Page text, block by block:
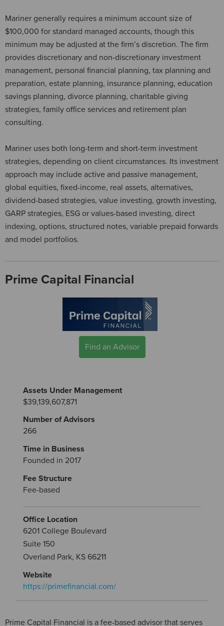
Mariner generally requires a minimum account size of
$100,000 for standard managed accounts, though this
minimum may be adjusted at the firm’s discretion. The firm
provides discretionary and non-discretionary investment
management, personal financial planning, tax planning and
preparation, estate planning, insurance planning, education
savings planning, divorce planning, charitable giving
strategies, family office services and retirement plan
consulting.
Mariner uses both long-term and short-term investment
strategies, depending on client circumstances. Its investment
approach may include active and passive management,
global equities, fixed-income, real assets, alternatives,
dividend-based strategies, value investing, growth investing,
GARP strategies, ESG or values-based investing, direct
indexing, options, structured notes, variable prepaid forwards
and model portfolios.
Prime Capital Financial
Find an Advisor
Assets Under Management
$39,139,607,871
Number of Advisors
266
Time in Business
Founded in 2017
Fee Structure
Fee-based
Office Location
6201 College Boulevard
Suite 150
Overland Park, KS 66211
Website
https://primefinancial.com/
Prime Capital Financial is a fee-based advisor that serves